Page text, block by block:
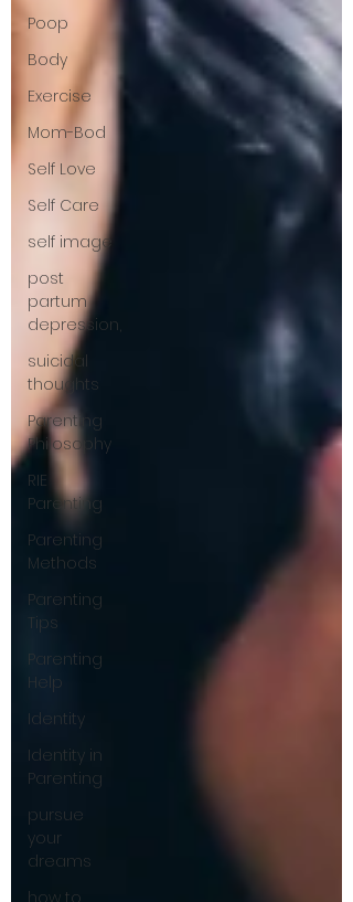
Poop
Body
Exercise
Mom-Bod
Self Love
Self Care
self image
post
partum
depression,
suicidal
thoughts
Parenting
Philosophy
RIE
Parenting
Parenting
Methods
Parenting
Tips
Parenting
Help
Identity
Identity in
Parenting
pursue
your
dreams